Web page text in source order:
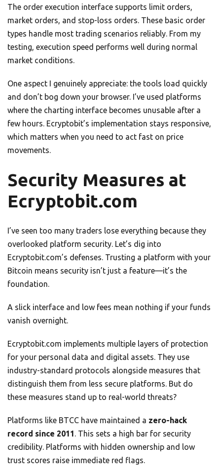
The order execution interface supports limit orders,
market orders, and stop-loss orders. These basic order
types handle most trading scenarios reliably. From my
testing, execution speed performs well during normal
market conditions.
One aspect I genuinely appreciate: the tools load quickly
and don’t bog down your browser. I’ve used platforms
where the charting interface becomes unusable after a
few hours. Ecryptobit’s implementation stays responsive,
which matters when you need to act fast on price
movements.
Security Measures at
Ecryptobit.com
I’ve seen too many traders lose everything because they
overlooked platform security. Let’s dig into
Ecryptobit.com’s defenses. Trusting a platform with your
Bitcoin means security isn’t just a feature—it’s the
foundation.
A slick interface and low fees mean nothing if your funds
vanish overnight.
Ecryptobit.com implements multiple layers of protection
for your personal data and digital assets. They use
industry-standard protocols alongside measures that
distinguish them from less secure platforms. But do
these measures stand up to real-world threats?
Platforms like BTCC have maintained a zero-hack
record since 2011. This sets a high bar for security
credibility. Platforms with hidden ownership and low
trust scores raise immediate red flags.